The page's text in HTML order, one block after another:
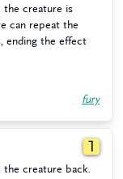
the creature is
can repeat the
ending the effect
fury
1
creature back.